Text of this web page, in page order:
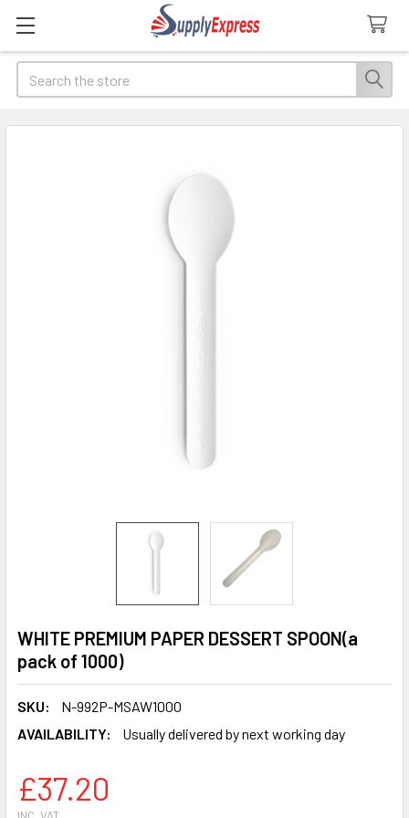
Search
WHITE PREMIUM PAPER DESSERT SPOON(a
pack of 1000)
SKU:
N-992P-MSAW1000
AVAILABILITY:
Usually delivered by next working day
£37.20